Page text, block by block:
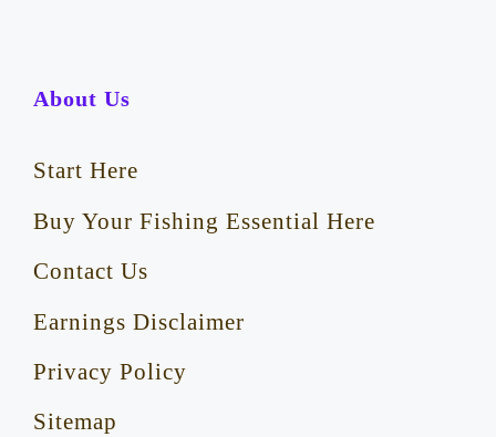
About Us
Start Here
Buy Your Fishing Essential Here
Contact Us
Earnings Disclaimer
Privacy Policy
Sitemap